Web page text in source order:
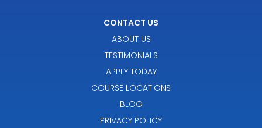
CONTACT US
ABOUT US
TESTIMONIALS
APPLY TODAY
COURSE LOCATIONS
BLOG
PRIVACY POLICY